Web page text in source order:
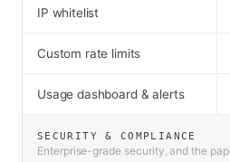
IP whitelist
Custom rate limits
Usage dashboard & alerts
SECURITY & COMPLIANCE
Enterprise-grade security, and the